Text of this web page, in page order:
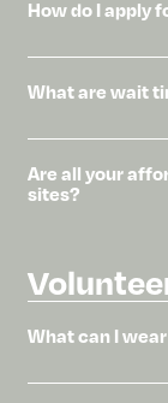
How do I apply
What are wait
Are all your
sites?
What can I